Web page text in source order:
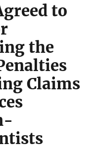
to
the
Claims